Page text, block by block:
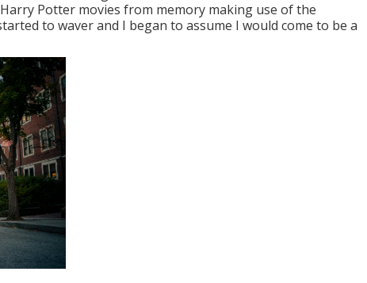
Potter movies from memory making use of the
to waver and I began to assume I would come to be a